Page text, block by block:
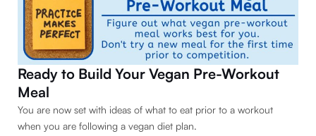
Ready to Build Your Vegan Pre-Workout
Meal
You are now set with ideas of what to eat prior to a workout
when you are following a vegan diet plan.